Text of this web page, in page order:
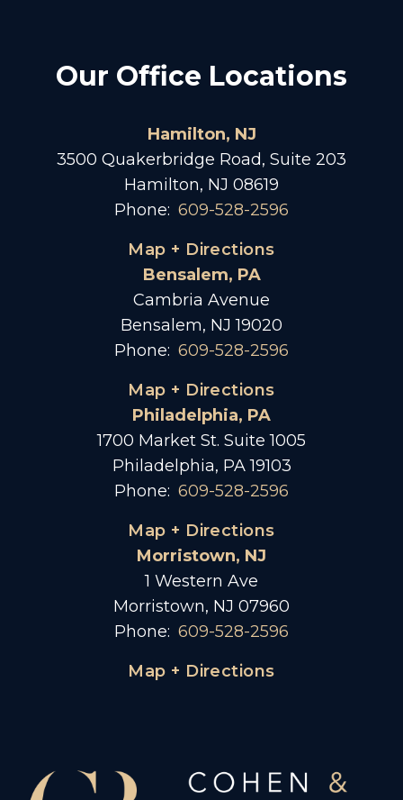
Our Office Locations
Hamilton, NJ
3500 Quakerbridge Road, Suite 203
Hamilton, NJ 08619
Phone: 609-528-2596
Map + Directions
Bensalem, PA
Cambria Avenue
Bensalem, NJ 19020
Phone: 609-528-2596
Map + Directions
Philadelphia, PA
1700 Market St. Suite 1005
Philadelphia, PA 19103
Phone: 609-528-2596
Map + Directions
Morristown, NJ
1 Western Ave
Morristown, NJ 07960
Phone: 609-528-2596
Map + Directions